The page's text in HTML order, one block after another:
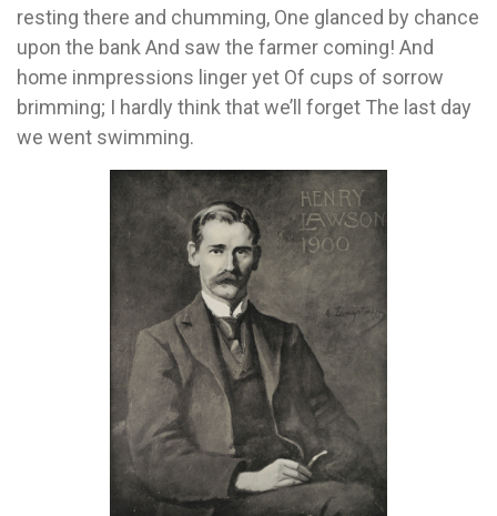
resting there and chumming, One glanced by chance
upon the bank And saw the farmer coming! And
home inmpressions linger yet Of cups of sorrow
brimming; I hardly think that we’ll forget The last day
we went swimming.